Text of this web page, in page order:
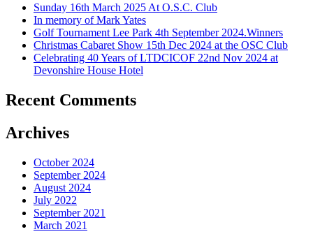
Sunday 16th March 2025 At O.S.C. Club
In memory of Mark Yates
Golf Tournament Lee Park 4th September 2024.Winners
Christmas Cabaret Show 15th Dec 2024 at the OSC Club
Celebrating 40 Years of LTDCICOF 22nd Nov 2024 at
Devonshire House Hotel
Recent Comments
Archives
October 2024
September 2024
August 2024
July 2022
September 2021
March 2021